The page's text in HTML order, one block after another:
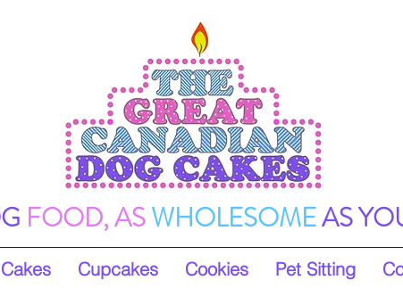
FOOD, ASWHOLESOMEAS
Cakes Cupcakes Cookies Pet Sitting